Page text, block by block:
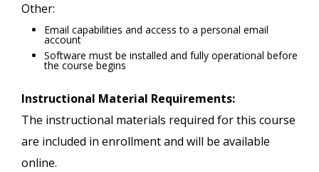
Other:
Email capabilities and access to a personal email
account
Software must be installed and fully operational before
the course begins
Instructional Material Requirements:
The instructional materials required for this course
are included in enrollment and will be available
online.